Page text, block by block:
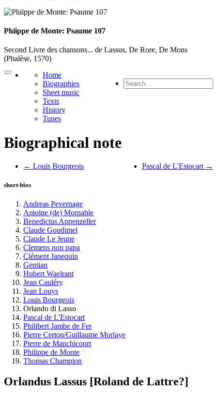
Phiippe de Monte: Psaume 107
Second Livre des chansons... de Lassus, De Rore, De Mons
(Phalèse, 1570)
Home
Biographies
Sheet music
Texts
History
Tunes
Biographical note
← Louis Bourgeois Pascal de L'Estocart →
short-bios
Andreas Pevernage
Antoine (de) Mornable
Benedictus Appenzeller
Claude Goudimel
Claude Le Jeune
Clemens non papa
Clément Janequin
Gentian
Hubert Waelrant
Jean Cauléry
Jean Louys
Louis Bourgeois
Orlando di Lasso
Pascal de L'Estocart
Philibert Jambe de Fer
Pierre Certon/Guillaume Morlaye
Pierre de Manchicourt
Philippe de Monte
Thomas Champion
Orlandus Lassus [Roland de Lattre?]